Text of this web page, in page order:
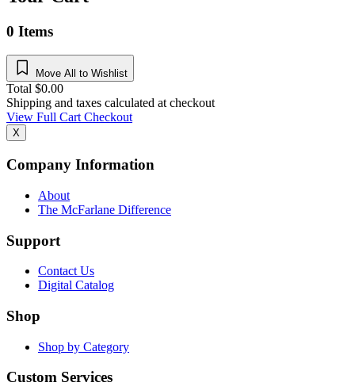
0 Items
Move All to Wishlist
Total $0.00
Shipping and taxes calculated at checkout
View Full CartCheckout
X
Company Information
About
The McFarlane Difference
Support
Contact Us
Digital Catalog
Shop
Shop by Category
Custom Services